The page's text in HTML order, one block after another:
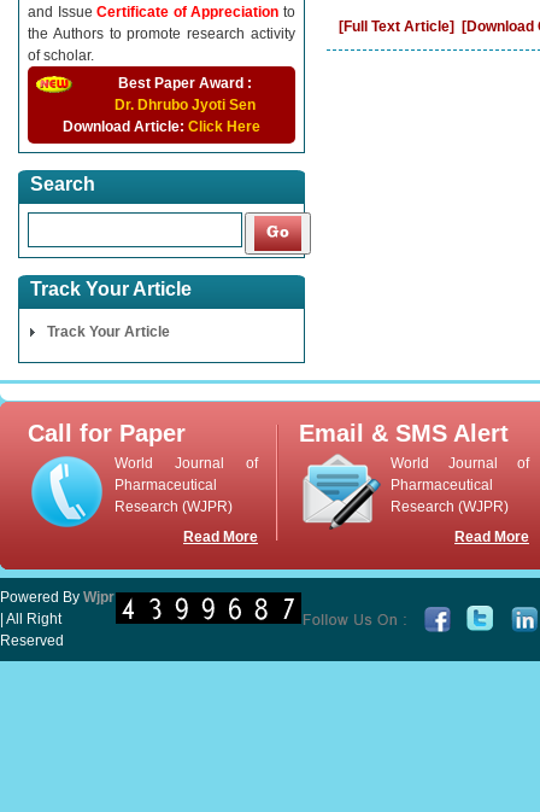
and IssueCertificate of Appreciationto
the Authors to promote research activity
of scholar.
Best Paper Award :
Dr. Dhrubo Jyoti Sen
Download Article: Click Here
Search
Track Your Article
Track Your Article
[Full Text Article] [Download
Call for Paper
World Journal of
Pharmaceutical
Research (WJPR)
Read More
Email & SMS Alert
World Journal of
Pharmaceutical
Research (WJPR)
Read More
Powered By Wjpr
| All Right
Reserved